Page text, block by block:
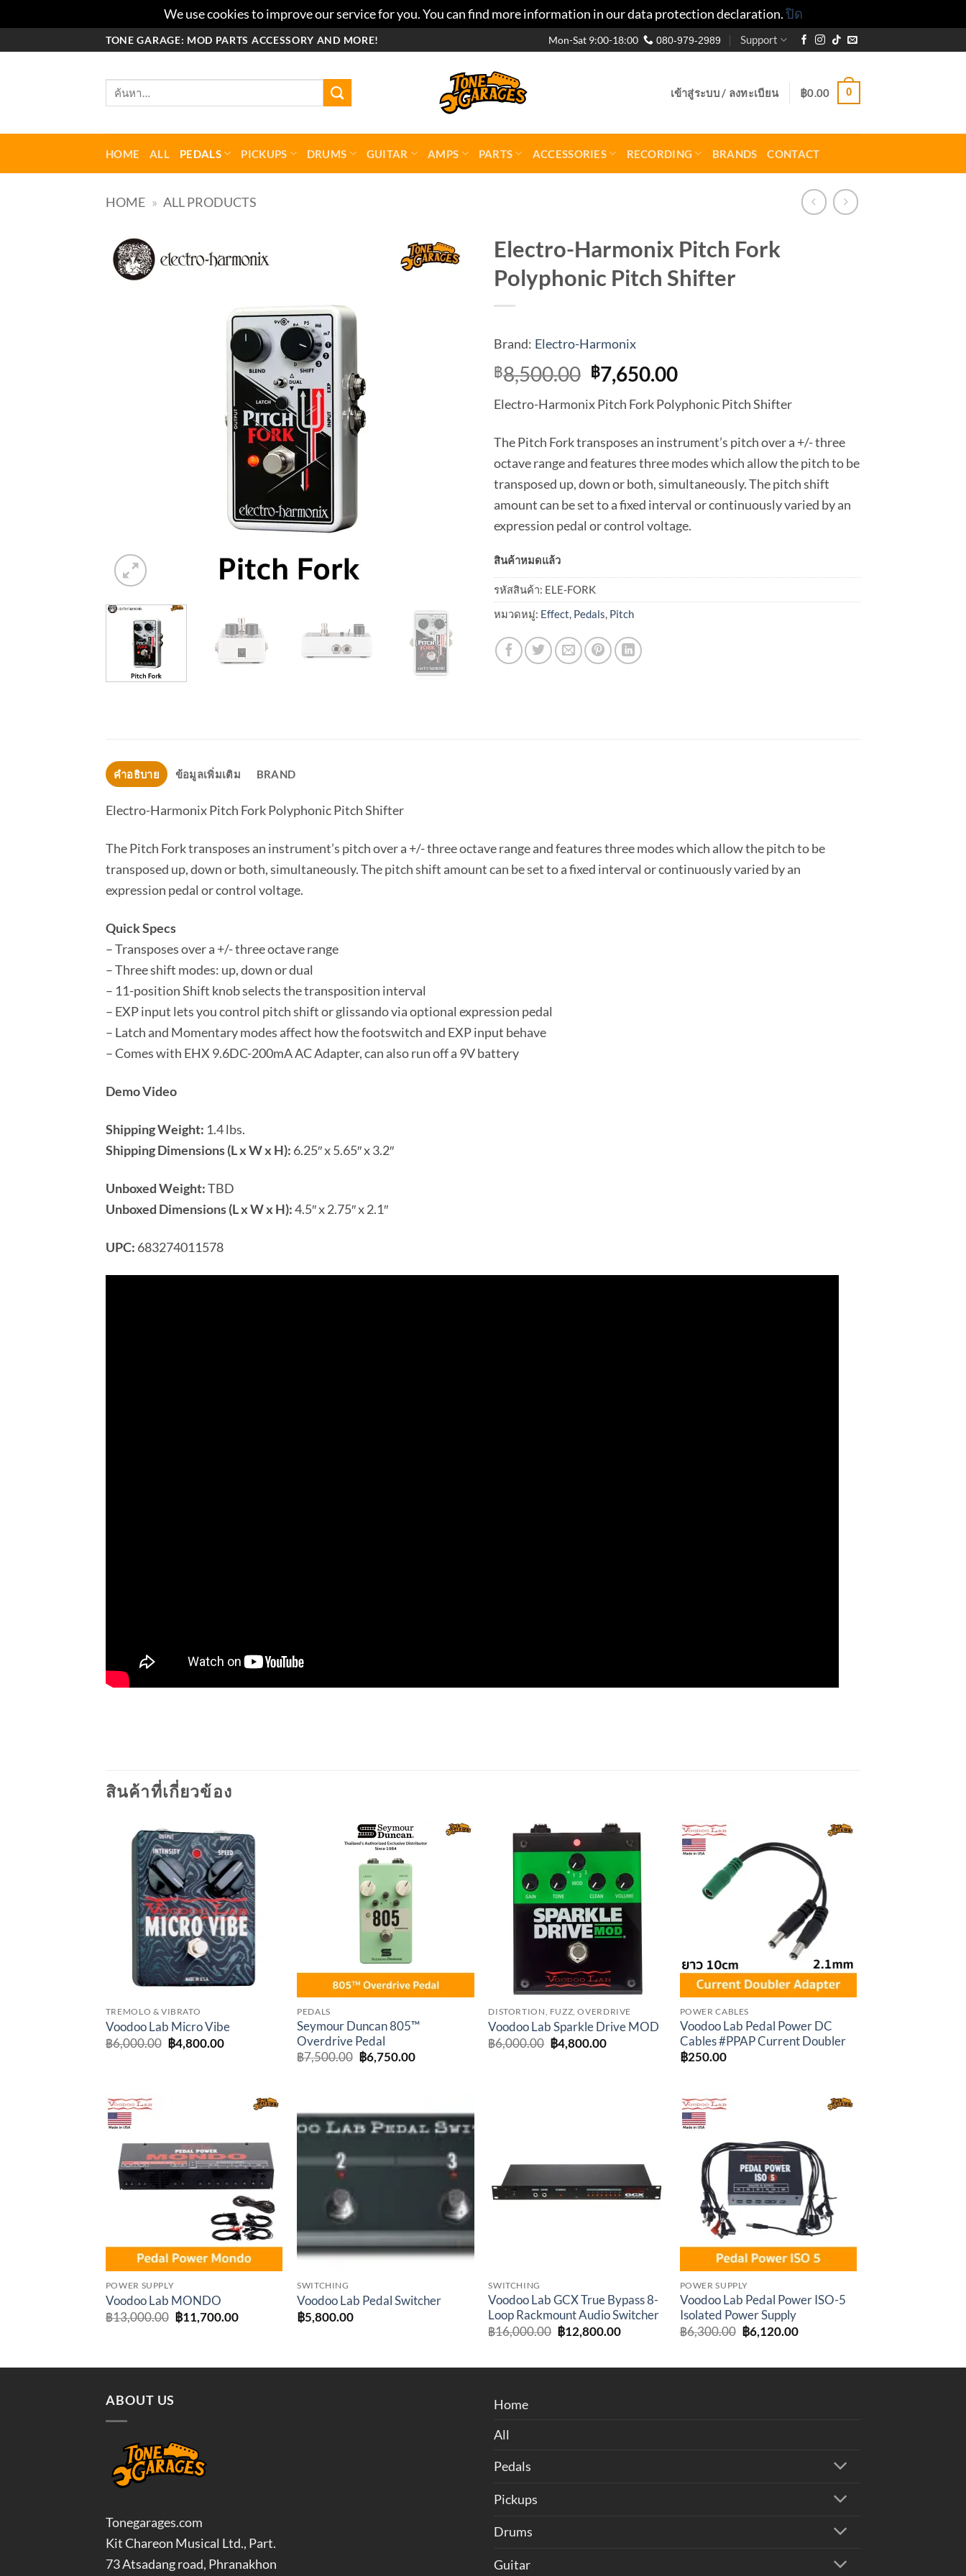
We use cookies to improve our service for you. You can find more information in our data protection declaration.ปิด
TONE GARAGE: MOD PARTS ACCESSORY AND MORE! Mon-Sat 9:00-18:00 080-979-2989 Support
ค้นหา:
เข้าสู่ระบบ / ลงทะเบียน ฿0.00 0
HOME ALL PEDALS PICKUPS DRUMS GUITAR AMPS PARTS ACCESSORIES RECORDING BRANDS CONTACT
HOME » ALL PRODUCTS
Electro-Harmonix Pitch Fork
Polyphonic Pitch Shifter
Brand: Electro-Harmonix
฿8,500.00 Original
price
was:
฿8,500.00.
฿7,650.00Current
is:
฿7,650.00.
Electro-Harmonix Pitch Fork Polyphonic Pitch Shifter
The Pitch Fork transposes an instrument’s pitch over a +/- three
octave range and features three modes which allow the pitch to be
transposed up, down or both, simultaneously. The pitch shift
amount can be set to a fixed interval or continuously varied by an
expression pedal or control voltage.
สินค้าหมดแล้ว
รหัสสินค้า: ELE-FORK
หมวดหมู่: Effect, Pedals, Pitch
คำอธิบาย ข้อมูลเพิ่มเติม BRAND
Electro-Harmonix Pitch Fork Polyphonic Pitch Shifter
The Pitch Fork transposes an instrument’s pitch over a +/- three octave range and features three modes which allow the pitch to be
transposed up, down or both, simultaneously. The pitch shift amount can be set to a fixed interval or continuously varied by an
expression pedal or control voltage.
Quick Specs
– Transposes over a +/- three octave range
– Three shift modes: up, down or dual
– 11-position Shift knob selects the transposition interval
– EXP input lets you control pitch shift or glissando via optional expression pedal
– Latch and Momentary modes affect how the footswitch and EXP input behave
– Comes with EHX 9.6DC-200mA AC Adapter, can also run off a 9V battery
Demo Video
Shipping Weight: 1.4 lbs.
Shipping Dimensions (L x W x H): 6.25″ x 5.65″ x 3.2″
Unboxed Weight:TBD
Unboxed Dimensions (L x W x H):4.5″ x 2.75″ x 2.1″
UPC: 683274011578
สินค้าที่เกี่ยวข้อง
Add to
wishlist
TREMOLO & VIBRATO
Voodoo Lab Micro Vibe
฿6,000.00 Original
price
฿4,800.00Current
PEDALS
Seymour Duncan 805™
Overdrive Pedal
฿7,500.00 Original
price
฿6,750.00Current
wishlist
DISTORTION, FUZZ, OVERDRIVE
Voodoo Lab Sparkle Drive MOD
฿6,000.00 Original
price
฿4,800.00Current
Add to
wishlist
POWER CABLES
Voodoo Lab Pedal Power DC
Cables #PPAP Current Doubler
฿250.00
wishlist
POWER SUPPLY
Voodoo Lab MONDO
฿13,000.00 Original
price
฿11,700.00Current
wishlist
SWITCHING
Voodoo Lab Pedal Switcher
฿5,800.00
SWITCHING
Voodoo Lab GCX True Bypass 8-
Loop Rackmount Audio Switcher
฿16,000.00 Original
price
฿16,000.00.
฿12,800.00Current
฿12,800.00.
wishlist
POWER SUPPLY
Voodoo Lab Pedal Power ISO-5
Isolated Power Supply
฿6,300.00 Original
price
฿6,300.00.
฿6,120.00Current
฿6,120.00.
ABOUT US
Tonegarages.com
Kit Chareon Musical Ltd., Part.
73 Atsadang road, Phranakhon
Home
All
Pedals
Pickups
Drums
Guitar